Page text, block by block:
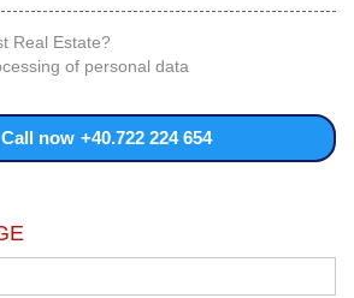
Real Estate?
of personal data
Call now +40.722 224 654